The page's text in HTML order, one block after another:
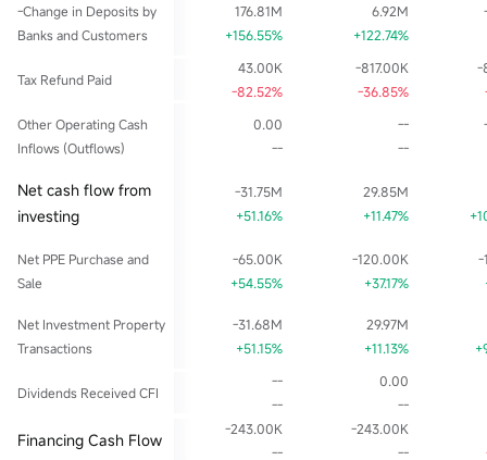
-Change in Deposits by
Banks and Customers
176.81M
+156.55%
6.92M
+122.74%
Tax Refund Paid
43.00K
-82.52%
-817.00K
-36.85%
-
Other Operating Cash
Inflows (Outflows)
0.00
--
--
--
Net cash flow from
investing
-31.75M
+51.16%
29.85M
+11.47%
Net PPE Purchase and
Sale
-65.00K
+54.55%
-120.00K
+37.17%
-
Net Investment Property
Transactions
-31.68M
+51.15%
29.97M
+11.13%
Dividends Received CFI
--
--
0.00
--
Financing Cash Flow
-243.00K
--
-243.00K
--